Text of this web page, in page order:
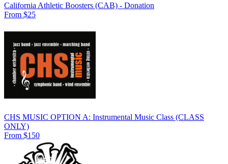
California Athletic Boosters (CAB) - Donation
From $25
CHS MUSIC OPTION A: Instrumental Music Class (CLASS
ONLY)
From $150